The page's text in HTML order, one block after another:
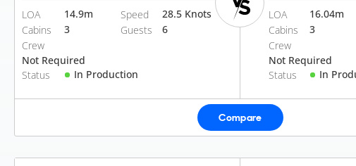
LOA 14.9m Speed
28.5 Knots
Cabins
3 Guests
6
Crew
Not Required
Status
In Production
LOA 16.04m
Cabins
3
Crew
Not Required
Status
In
Compare